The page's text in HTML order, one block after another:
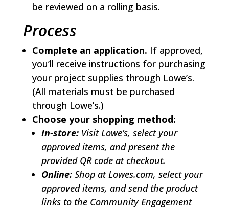
be reviewed on a rolling basis.
Process
Complete an application. If approved,
you’ll receive instructions for purchasing
your project supplies through Lowe’s.
(All materials must be purchased
through Lowe’s.)
Choose your shopping method:
In-store:Visit Lowe’s, select your
approved items, and present the
provided QR code at checkout.
Online:Shop at Lowes.com, select your
approved items, and send the product
links to the Community Engagement